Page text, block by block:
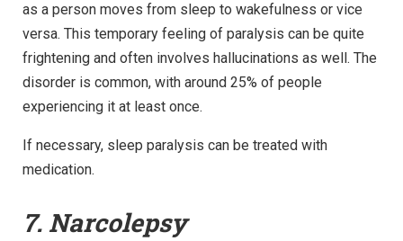
as a person moves from sleep to wakefulness or vice
versa. This temporary feeling of paralysis can be quite
frightening and often involves hallucinations as well. The
disorder is common, with around 25% of people
experiencing it at least once.
If necessary, sleep paralysis can be treated with
medication.
7. Narcolepsy